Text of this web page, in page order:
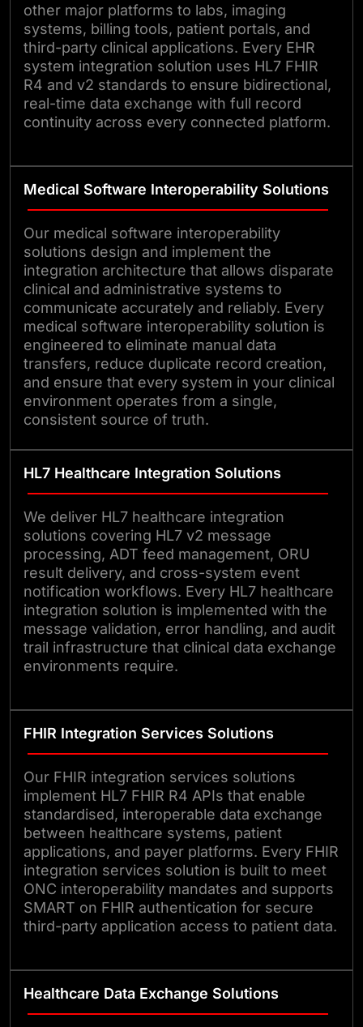
other major platforms to labs, imaging
systems, billing tools, patient portals, and
third-party clinical applications. Every EHR
system integration solution uses HL7 FHIR
R4 and v2 standards to ensure bidirectional,
real-time data exchange with full record
continuity across every connected platform.
Medical Software Interoperability Solutions
Our medical software interoperability
solutions design and implement the
integration architecture that allows disparate
clinical and administrative systems to
communicate accurately and reliably. Every
medical software interoperability solution is
engineered to eliminate manual data
transfers, reduce duplicate record creation,
and ensure that every system in your clinical
environment operates from a single,
consistent source of truth.
HL7 Healthcare Integration Solutions
We deliver HL7 healthcare integration
solutions covering HL7 v2 message
processing, ADT feed management, ORU
result delivery, and cross-system event
notification workflows. Every HL7 healthcare
integration solution is implemented with the
message validation, error handling, and audit
trail infrastructure that clinical data exchange
environments require.
FHIR Integration Services Solutions
Our FHIR integration services solutions
implement HL7 FHIR R4 APIs that enable
standardised, interoperable data exchange
between healthcare systems, patient
applications, and payer platforms. Every FHIR
integration services solution is built to meet
ONC interoperability mandates and supports
SMART on FHIR authentication for secure
third-party application access to patient data.
Healthcare Data Exchange Solutions